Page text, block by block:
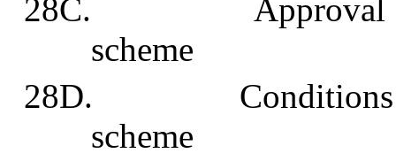
28C. Approval of
scheme
28D. Conditions of
scheme